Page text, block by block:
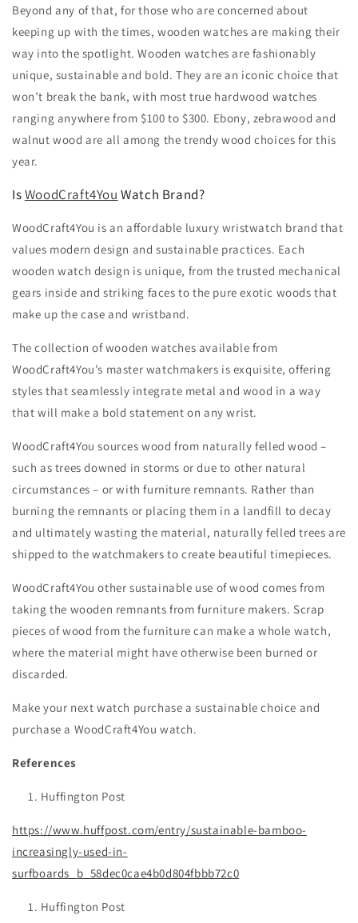
Beyond any of that, for those who are concerned about
keeping up with the times, wooden watches are making their
way into the spotlight. Wooden watches are fashionably
unique, sustainable and bold. They are an iconic choice that
won’t break the bank, with most true hardwood watches
ranging anywhere from $100 to $300. Ebony, zebrawood and
walnut wood are all among the trendy wood choices for this
year.
IsWoodCraft4You Watch Brand?
WoodCraft4You is an affordable luxury wristwatch brand that
values modern design and sustainable practices. Each
wooden watch design is unique, from the trusted mechanical
gears inside and striking faces to the pure exotic woods that
make up the case and wristband.
The collection of wooden watches available from
WoodCraft4You’s master watchmakers is exquisite, offering
styles that seamlessly integrate metal and wood in a way
that will make a bold statement on any wrist.
WoodCraft4You sources wood from naturally felled wood –
such as trees downed in storms or due to other natural
circumstances – or with furniture remnants. Rather than
burning the remnants or placing them in a landfill to decay
and ultimately wasting the material, naturally felled trees are
shipped to the watchmakers to create beautiful timepieces.
WoodCraft4You other sustainable use of wood comes from
taking the wooden remnants from furniture makers. Scrap
pieces of wood from the furniture can make a whole watch,
where the material might have otherwise been burned or
discarded.
Make your next watch purchase a sustainable choice and
purchase a WoodCraft4You watch.
References
Huffington Post
https://www.huffpost.com/entry/sustainable-bamboo-
increasingly-used-in-
surfboards_b_58dec0cae4b0d804fbbb72c0
Huffington Post